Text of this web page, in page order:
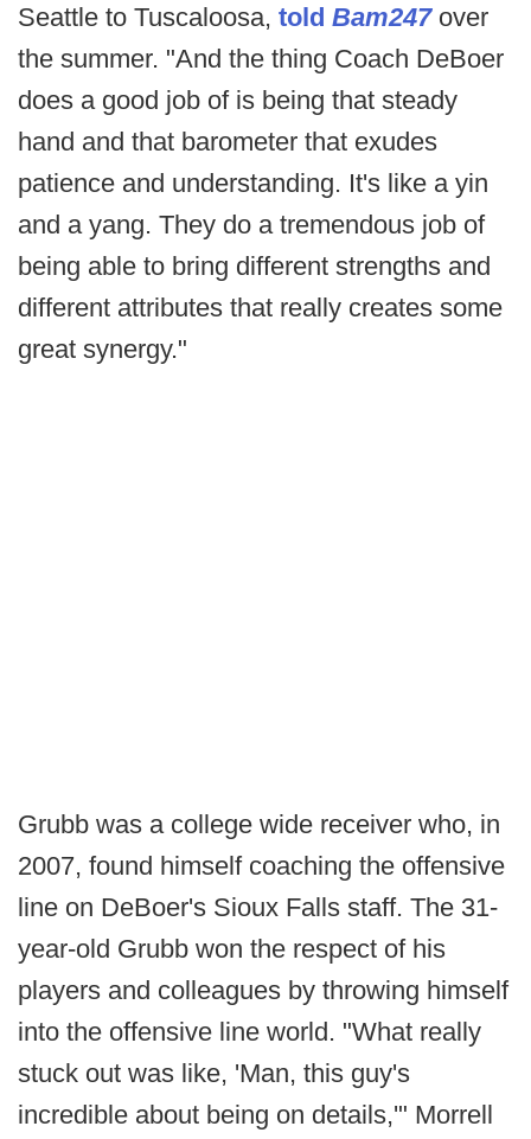
Seattle to Tuscaloosa, told Bam247 over
the summer. "And the thing Coach DeBoer
does a good job of is being that steady
hand and that barometer that exudes
patience and understanding. It's like a yin
and a yang. They do a tremendous job of
being able to bring different strengths and
different attributes that really creates some
great synergy."
Grubb was a college wide receiver who, in
2007, found himself coaching the offensive
line on DeBoer's Sioux Falls staff. The 31-
year-old Grubb won the respect of his
players and colleagues by throwing himself
into the offensive line world. "What really
stuck out was like, 'Man, this guy's
incredible about being on details,'" Morrell